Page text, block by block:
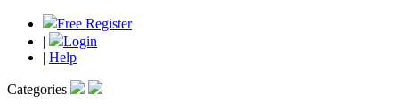
Free Register
|
Login
| Help
Categories